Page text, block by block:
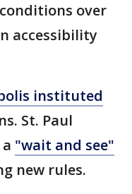
over
accessibility
instituted
St. Paul
"wait and see"
new rules.